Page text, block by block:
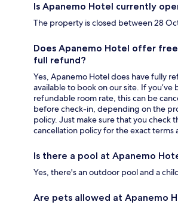
Is Apanemo Hotel currently
The property is closed between 28
Does Apanemo Hotel offer
full refund?
Yes, Apanemo Hotel does have fully
available to book on our site. If you’ve
refundable room rate, this can be
before check-in, depending on the
policy. Just make sure that you check
cancellation policy for the exact terms
Is there a pool at Apanemo
Yes, there's an outdoor pool and a
Are pets allowed at Apanemo